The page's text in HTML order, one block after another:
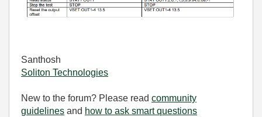
Santhosh
Soliton Technologies
New to the forum? Please read community
guidelines and how to ask smart questions